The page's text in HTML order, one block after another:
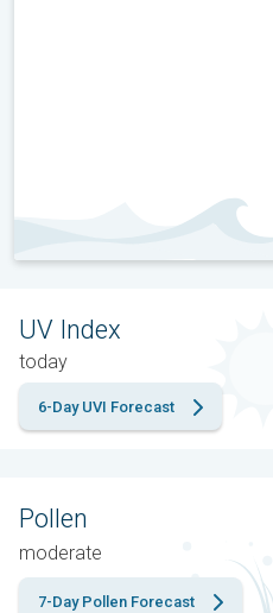
UV Index
today
6-Day UVI Forecast
Pollen
moderate
7-Day Pollen Forecast